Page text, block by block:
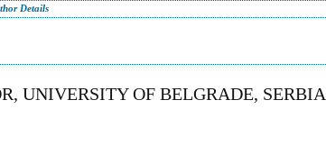
Details
UNIVERSITY OF BELGRADE, SERBIA